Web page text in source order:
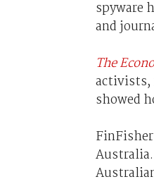
spyware
and
The
activists,
showed